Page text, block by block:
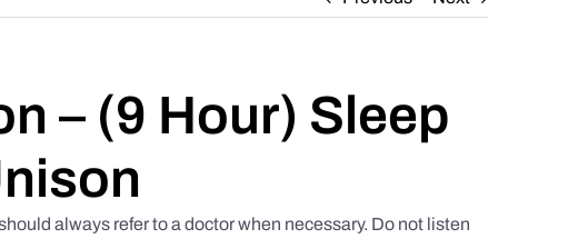
– (9 Hour) Sleep
always refer to a doctor when necessary. Do not listen